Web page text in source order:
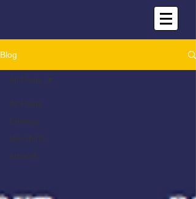
Blog
All Posts
Cinema
tee-shirts
artwork
All Posts